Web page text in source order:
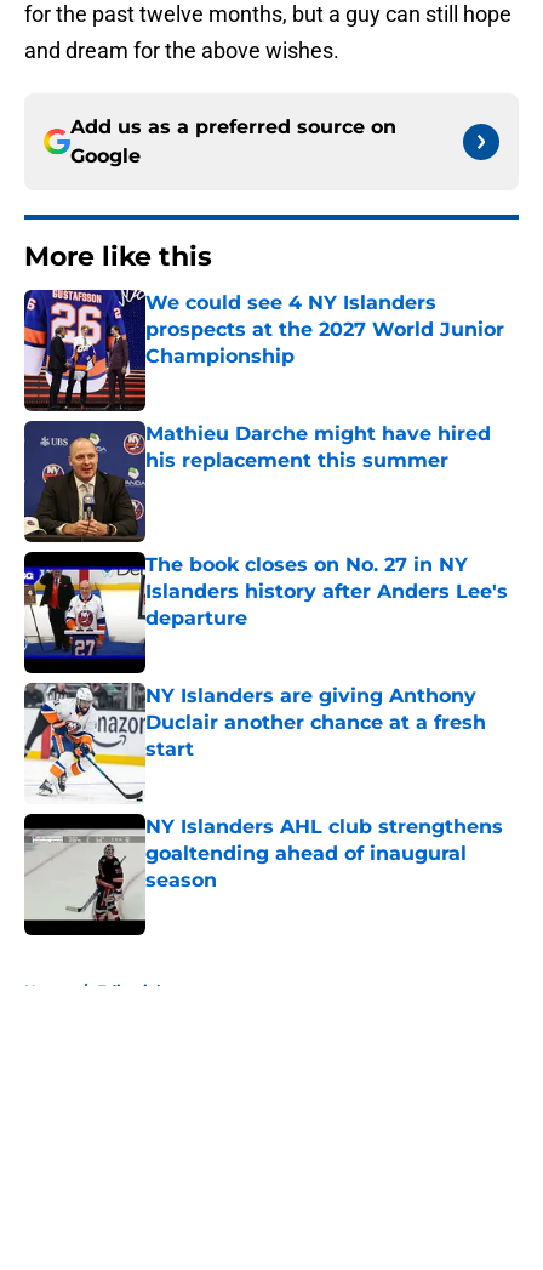
for the past twelve months, but a guy can still hope
and dream for the above wishes.
Add us as a preferred source on
Google
More like this
We could see 4 NY Islanders
prospects at the 2027 World Junior
Championship
Published by on Invalid Date
Mathieu Darche might have hired
his replacement this summer
Published by on Invalid Date
The book closes on No. 27 in NY
Islanders history after Anders Lee's
departure
Published by on Invalid Date
NY Islanders are giving Anthony
Duclair another chance at a fresh
start
Published by on Invalid Date
NY Islanders AHL club strengthens
goaltending ahead of inaugural
season
Home / Editorials